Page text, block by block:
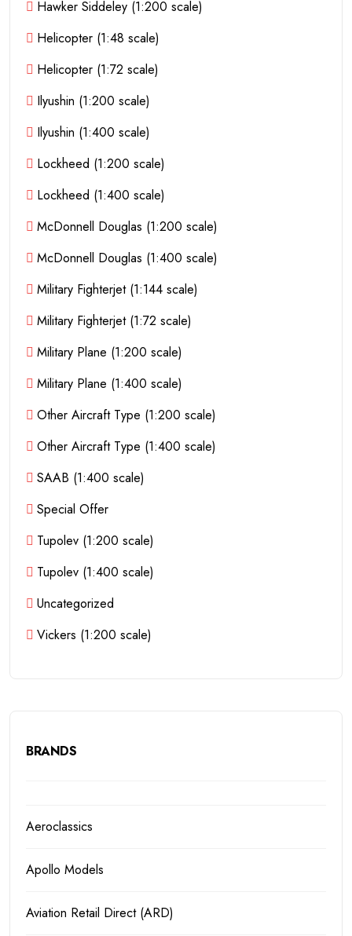
Hawker Siddeley (1:200 scale)
Helicopter (1:48 scale)
Helicopter (1:72 scale)
Ilyushin (1:200 scale)
Ilyushin (1:400 scale)
Lockheed (1:200 scale)
Lockheed (1:400 scale)
McDonnell Douglas (1:200 scale)
McDonnell Douglas (1:400 scale)
Military Fighterjet (1:144 scale)
Military Fighterjet (1:72 scale)
Military Plane (1:200 scale)
Military Plane (1:400 scale)
Other Aircraft Type (1:200 scale)
Other Aircraft Type (1:400 scale)
SAAB (1:400 scale)
Special Offer
Tupolev (1:200 scale)
Tupolev (1:400 scale)
Uncategorized
Vickers (1:200 scale)
BRANDS
Aeroclassics
Apollo Models
Aviation Retail Direct (ARD)